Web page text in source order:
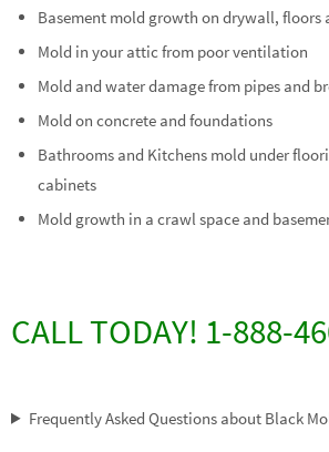
Basement mold growth on drywall, floors
Mold in your attic from poor ventilation
Mold and water damage from pipes and
Mold on concrete and foundations
Bathrooms and Kitchens mold under
cabinets
Mold growth in a crawl space and
CALL TODAY! 1-888-
Frequently Asked Questions about Black